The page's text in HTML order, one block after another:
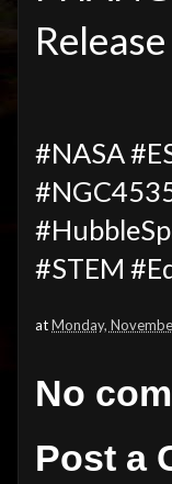
#NASA
#STEM
atMonday,
No
Post a